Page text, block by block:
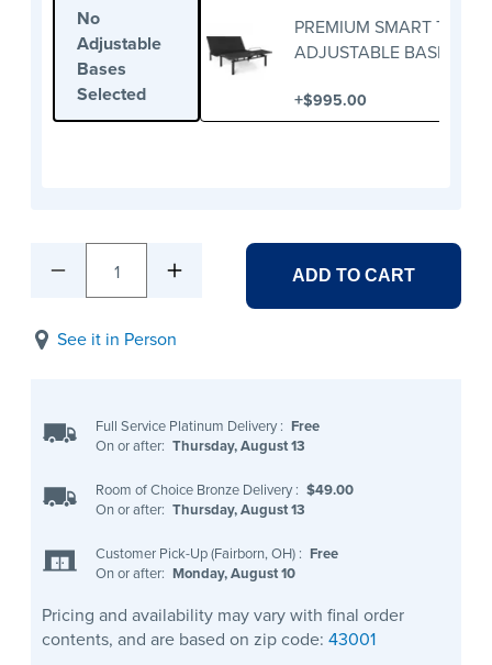
No
Adjustable
Bases
Selected
PREMIUM SMART TWIN
ADJUSTABLE BASE
+$995.00
1 ADD TO CART
See it in Person
Full Service Platinum Delivery : Free
On or after: Thursday, August 13
Room of Choice Bronze Delivery : $49.00
On or after: Thursday, August 13
Customer Pick-Up (Fairborn, OH) : Free
On or after: Monday, August 10
Pricing and availability may vary with final order
contents, and are based on zip code: 43001